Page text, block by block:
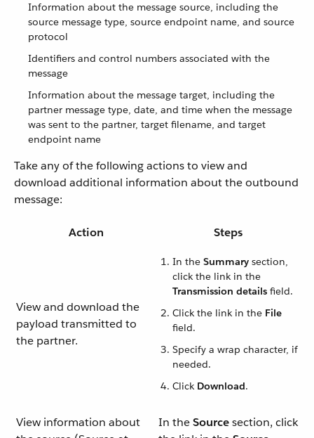
Information about the message source, including the
source message type, source endpoint name, and source
protocol
Identifiers and control numbers associated with the
message
Information about the message target, including the
partner message type, date, and time when the message
was sent to the partner, target filename, and target
endpoint name
Take any of the following actions to view and
download additional information about the outbound
message:
Action Steps
View and download the
payload transmitted to
the partner.
In the Summary section,
click the link in the
Transmission details field.
Click the link in the File
field.
Specify a wrap character, if
needed.
Click Download.
View information about
In theSourcesection, click